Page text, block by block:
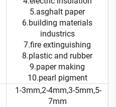
5.asghalt paper
6.building materials
industrics
7.fire extinguishing
8.plastic and rubber
9.paper making
10.pearl pigment
1-3mm,2-4mm,3-5mm,5-
7mm